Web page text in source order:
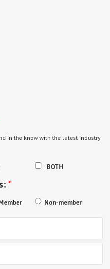
in the know with the latest industry
BOTH
*
Non-member